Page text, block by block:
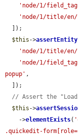
'node/1/
'node/1/title/
$this ->
'node/1/title/
'node/1/
popup' ,
// Assert the
$this ->
    ->
elementExists(
.quickedit-